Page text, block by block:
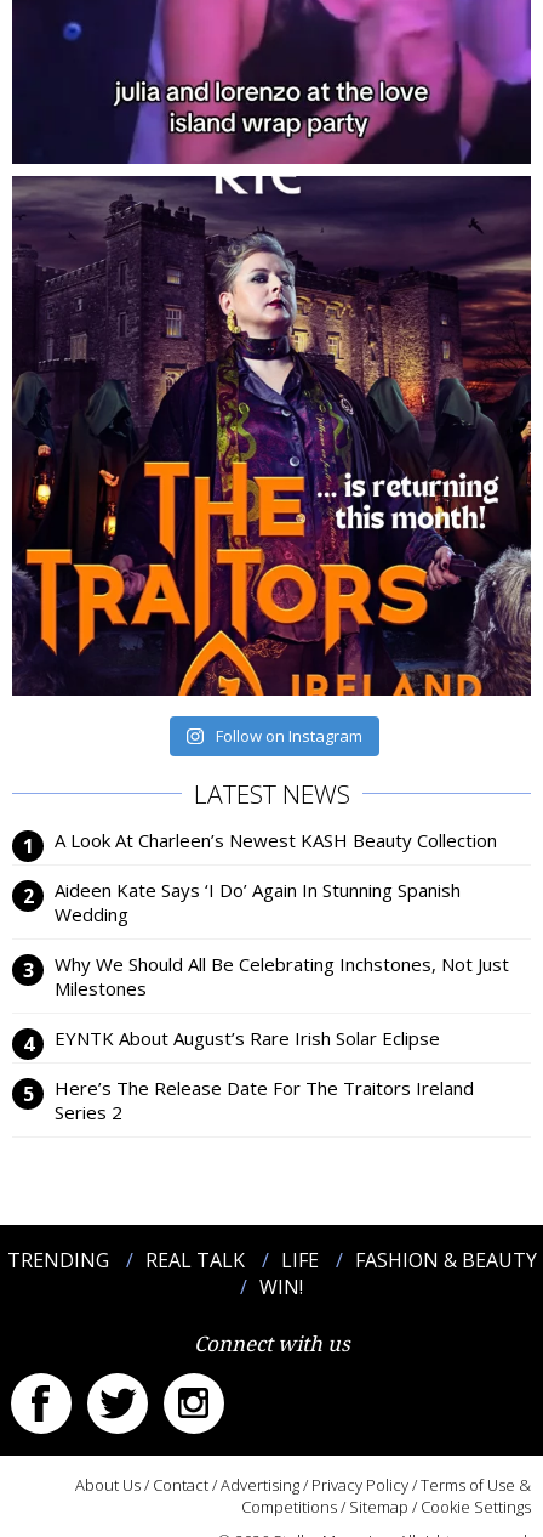
Follow on Instagram
LATEST NEWS
A Look At Charleen’s Newest KASH Beauty Collection
Aideen Kate Says ‘I Do’ Again In Stunning Spanish
Wedding
Why We Should All Be Celebrating Inchstones, Not Just
Milestones
EYNTK About August’s Rare Irish Solar Eclipse
Here’s The Release Date For The Traitors Ireland
Series 2
TRENDING REAL TALK LIFE
FASHION & BEAUTY
WIN!
Connect with us
About Us/ Contact/Advertising/ Privacy Policy/Terms of Use &
Competitions/ Sitemap / Cookie Settings